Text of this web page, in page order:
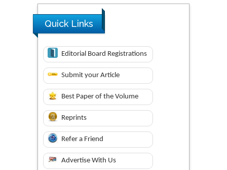
Quick Links
Editorial Board Registrations
Submit your Article
Best Paper of the Volume
Reprints
Refer a Friend
Advertise With Us